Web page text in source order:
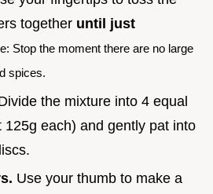
together until just
Stop the moment there are no large
spices.
the mixture into 4 equal
125g each) and gently pat into
Use your thumb to make a